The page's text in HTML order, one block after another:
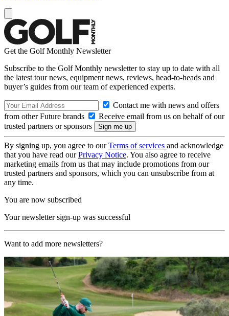
Get the Golf Monthly Newsletter
Subscribe to the Golf Monthly newsletter to stay up to date with all
the latest tour news, equipment news, reviews, head-to-heads and
buyer’s guides from our team of experienced experts.
Contact me with news and offers
from other Future brands
Receive email from us on behalf of our
trusted partners or sponsors
By signing up, you agree to ourTerms of services and acknowledge
that you have read ourPrivacy Notice. You also agree to receive
marketing emails from us that may include promotions from our
trusted partners and sponsors, which you can unsubscribe from at
any time.
You are now subscribed
Your newsletter sign-up was successful
Want to add more newsletters?